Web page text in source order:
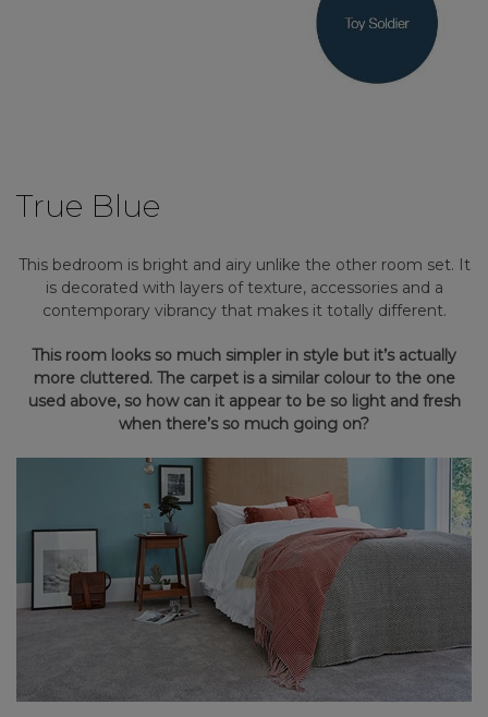
True Blue
This bedroom is bright and airy unlike the other room set. It
is decorated with layers of texture, accessories and a
contemporary vibrancy that makes it totally different.
This room looks so much simpler in style but it’s actually
more cluttered. The carpet is a similar colour to the one
used above, so how can it appear to be so light and fresh
when there’s so much going on?